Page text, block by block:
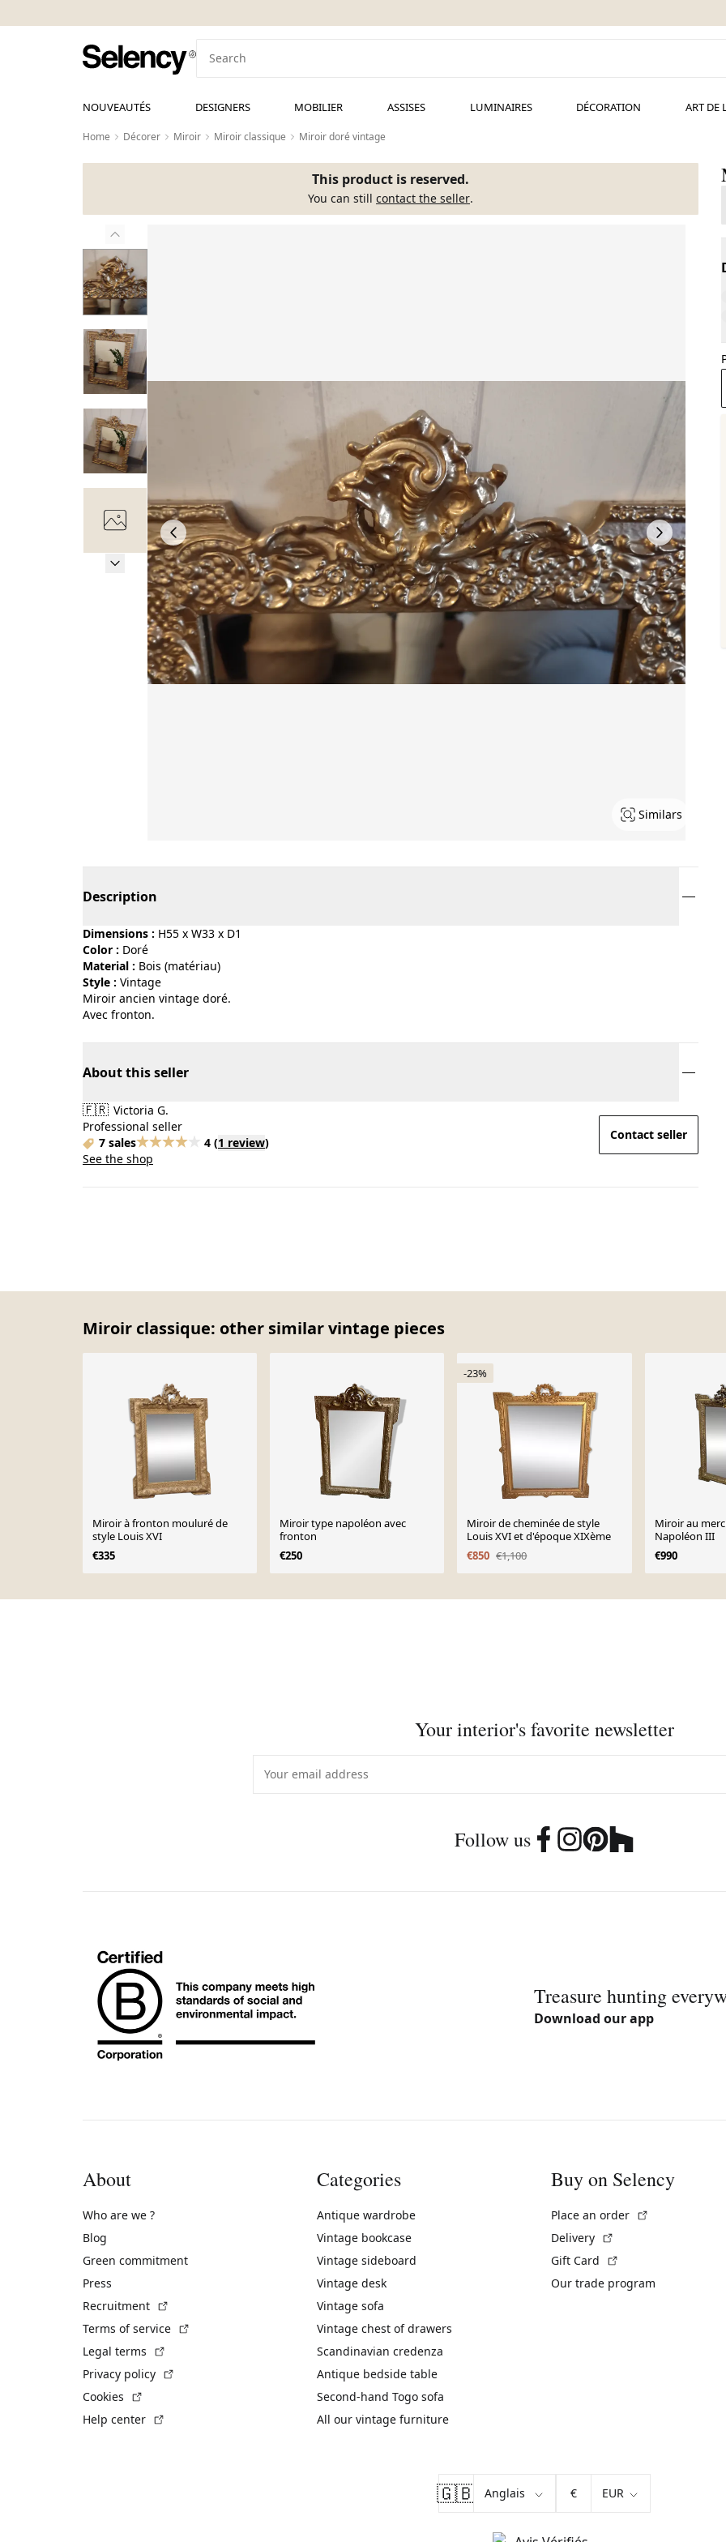
NOUVEAUTÉS DESIGNERS MOBILIER ASSISES LUMINAIRES DÉCORATION ART DE
Home Décorer Miroir Miroir classique Miroir doré vintage
This product is reserved.
You can still contact the seller.
Similars
Description
Dimensions : H55 x W33 x D1
Color :
doré
Material :
bois (matériau)
Style :
vintage
Miroir ancien vintage doré.
Avec fronton.
About this seller
🇫🇷 Victoria G.
Professional seller
7 sales
4 (1 review)
See the shop
Contact seller
Miroir classique: other similar vintage pieces
Miroir à fronton mouluré de
style Louis XVI
€335
Miroir type napoléon avec
fronton
€250
-23%
Miroir de cheminée de style
Louis XVI et d'époque XIXème
€850 €1,100
Miroir au
Napoléon III
€990
Your interior's favorite newsletter
Follow us
Treasure hunting
Download our app
About
Who are we ?
Blog
Green commitment
Press
Recruitment
Terms of service
Legal terms
Privacy policy
Cookies
Help center
Categories
Antique wardrobe
Vintage bookcase
Vintage sideboard
Vintage desk
Vintage sofa
Vintage chest of drawers
Scandinavian credenza
Antique bedside table
Second-hand Togo sofa
All our vintage furniture
Buy on Selency
Place an order
Delivery
Gift Card
Our trade program
🇬🇧 €